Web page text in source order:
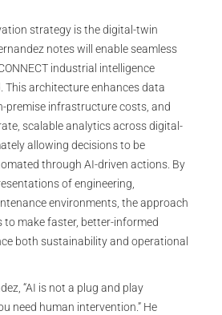
strategy is the digital-twin
notes will enable seamless
industrial intelligence
This architecture enhances data
premise infrastructure costs, and
scalable analytics across digital-
allowing decisions to be
through AI-driven actions. By
of engineering,
environments, the approach
make faster, better-informed
both sustainability and operational
“AI is not a plug and play
need human intervention.” He